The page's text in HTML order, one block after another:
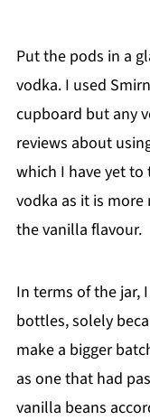
Put the pods in a
vodka. I used
cupboard but any
reviews about
which I have yet
vodka as it is
the vanilla flavour.
In terms of the jar,
bottles, solely
make a bigger
as one that had
vanilla beans